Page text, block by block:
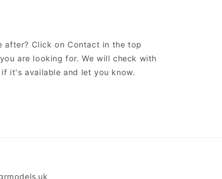
after? Click on Contact in the top
are looking for. We will check with
it's available and let you know.